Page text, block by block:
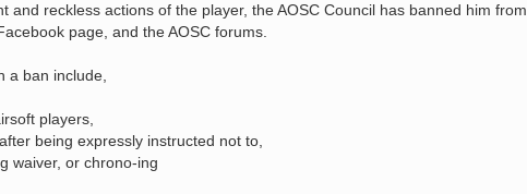
and reckless actions of the player, the AOSC Council has banned him from
page, and the AOSC forums.
a ban include,
players,
being expressly instructed not to,
waiver, or chrono-ing